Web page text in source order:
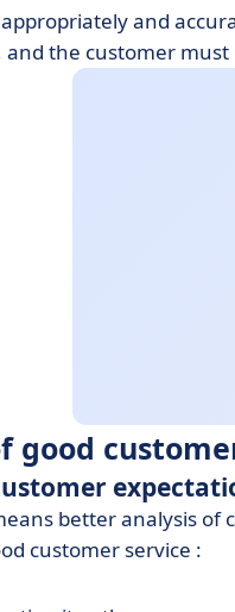
and
and the customer
good
better analysis
customer service :